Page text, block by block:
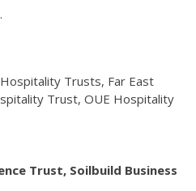
Trusts, Far East
Trust, OUE Hospitality
Trust, Soilbuild Business